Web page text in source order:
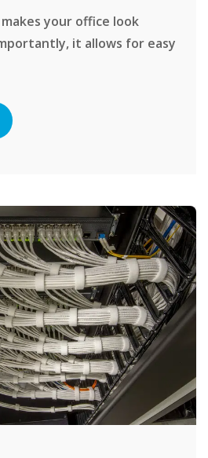
your office look
it allows for easy